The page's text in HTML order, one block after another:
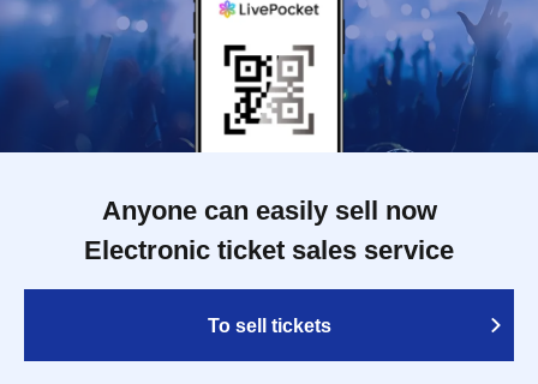
Anyone can easily sell now
Electronic ticket sales service
To sell tickets